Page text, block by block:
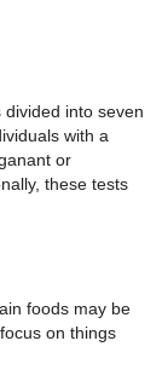
into seven
with a
or
these tests
foods may be
on things